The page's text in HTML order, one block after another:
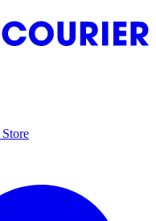
Store